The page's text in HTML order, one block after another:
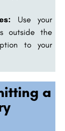
Use your
outside the
to your
a